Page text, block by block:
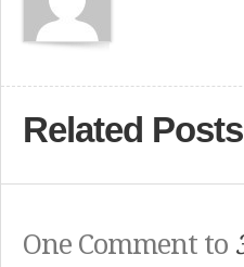
Related Posts
One Comment to